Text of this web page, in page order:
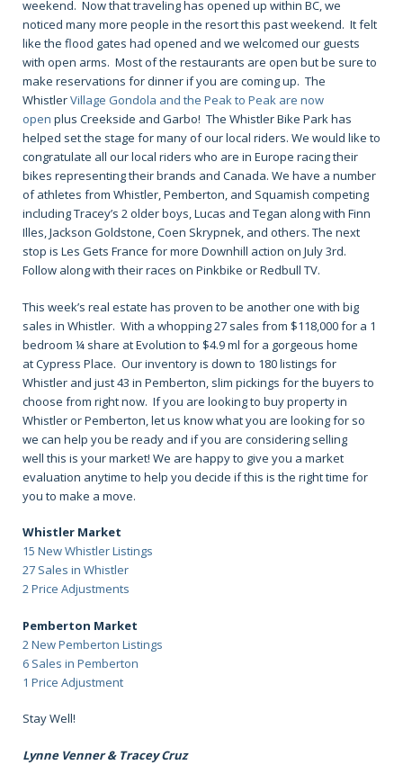
weekend. Now that traveling has opened up within BC, we
noticed many more people in the resort this past weekend. It felt
like the flood gates had opened and we welcomed our guests
with open arms. Most of the restaurants are open but be sure to
make reservations for dinner if you are coming up. The
WhistlerVillage Gondola and the Peak to Peak are now
open plus Creekside and Garbo! The Whistler Bike Park has
helped set the stage for many of our local riders. We would like to
congratulate all our local riders who are in Europe racing their
bikes representing their brands and Canada. We have a number
of athletes from Whistler, Pemberton, and Squamish competing
including Tracey’s 2 older boys, Lucas and Tegan along with Finn
Illes, Jackson Goldstone, Coen Skrypnek, and others. The next
stop is Les Gets France for more Downhill action on July 3rd.
Follow along with their races on Pinkbike or Redbull TV.
This week’s real estate has proven to be another one with big
sales in Whistler. With a whopping 27 sales from $118,000 for a 1
bedroom ¼ share at Evolution to $4.9 ml for a gorgeous home
at Cypress Place. Our inventory is down to 180 listings for
Whistler and just 43 in Pemberton, slim pickings for the buyers to
choose from right now. If you are looking to buy property in
Whistler or Pemberton, let us know what you are looking for so
we can help you be ready and if you are considering selling
well this is your market! We are happy to give you a market
evaluation anytime to help you decide if this is the right time for
you to make a move.
Whistler Market
15 New Whistler Listings
27 Sales in Whistler
2 Price Adjustments
Pemberton Market
2 New Pemberton Listings
6 Sales in Pemberton
1 Price Adjustment
Stay Well!
Lynne Venner & Tracey Cruz